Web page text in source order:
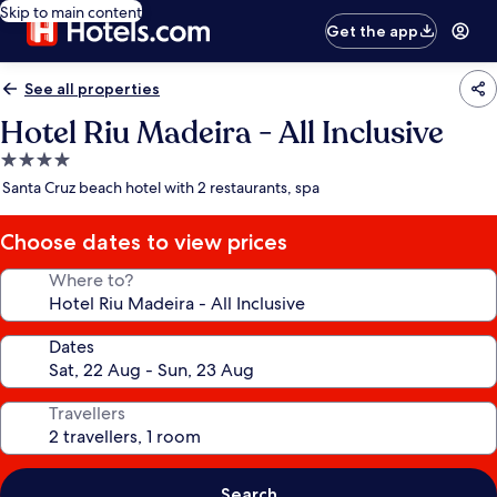
Skip to main content
Get the app
See all properties
Hotel Riu Madeira - All Inclusive
4.0
star
Santa Cruz beach hotel with 2 restaurants, spa
Choose dates to view prices
Where to?
Dates
Travellers